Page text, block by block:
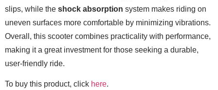
slips, while the shock absorption system makes riding on
uneven surfaces more comfortable by minimizing vibrations.
Overall, this scooter combines practicality with performance,
making it a great investment for those seeking a durable,
user-friendly ride.
To buy this product, click here.